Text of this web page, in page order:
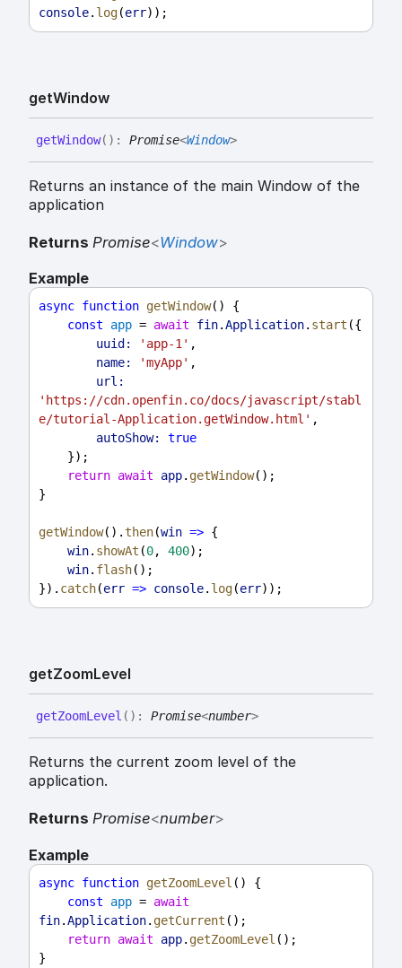
console. log(err));
getWindow
getWindow( ) : Promise<Window>
Returns an instance of the main Window of the
application
Returns Promise<Window>
Example
async function getWindow() {
const
app = await fin.Application. start ({
uuid:
'app-1' ,
name:
'myApp' ,
url:
'https://cdn.openfin.co/docs/javascript/stabl
e/tutorial-Application.getWindow.html' ,
autoShow:
true
    });
return await app. getWindow();
}
getWindow().then(win => {
win. showAt (0, 400);
win. flash();
}). catch(err => console. log(err));
getZoomLevel
getZoomLevel ( ) : Promise<number>
Returns the current zoom level of the
application.
Returns Promise<number>
Example
async function getZoomLevel () {
const
app = await
fin.Application. getCurrent ();
return await app. getZoomLevel ();
}